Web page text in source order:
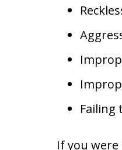
Failing
If you